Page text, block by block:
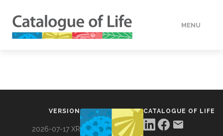
MENU
VERSION
2026-07-17 XR
CATALOGUE OF LIFE